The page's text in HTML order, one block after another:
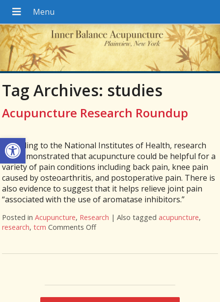
Open toolbar
Tag Archives: studies
Acupuncture Research Roundup
According to the National Institutes of Health, research
has demonstrated that acupuncture could be helpful for a
variety of pain conditions including back pain, knee pain
caused by osteoarthritis, and postoperative pain. There is
also evidence to suggest that it helps relieve joint pain
“associated with the use of aromatase inhibitors.”
Posted inAcupuncture, Research |Also taggedacupuncture,
research,tcm Comments Offon Acupuncture Research Roundup